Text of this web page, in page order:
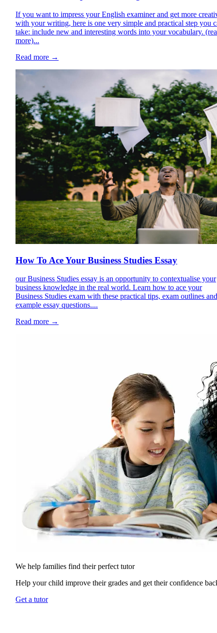
If you want to impress your English examiner and get more
with your writing, here is one very simple and practical step you
take: include new and interesting words into your vocabulary.
more)...
Read more →
How To Ace Your Business Studies Essay
our Business Studies essay is an opportunity to contextualise your
business knowledge in the real world. Learn how to ace your
Business Studies exam with these practical tips, exam outlines and
example essay questions....
Read more →
We help families find theirperfect tutor
Help your child improve their grades and get their confidence
Get a tutor